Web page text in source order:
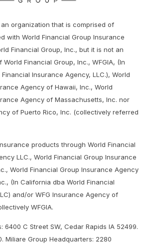
organization that is comprised of
with World Financial Group Insurance
Financial Group, Inc., but it is not an
Financial Group, Inc., WFGIA, (In
Insurance Agency, LLC.), World
Agency of Hawaii, Inc., World
Agency of Massachusetts, Inc. nor
of Puerto Rico, Inc. (collectively referred
products through World Financial
LLC., World Financial Group Insurance
World Financial Group Insurance Agency
(In California dba World Financial
and/or WFG Insurance Agency of
WFGIA.
6400 C Street SW, Cedar Rapids IA 52499.
Miliare Group Headquarters: 2280